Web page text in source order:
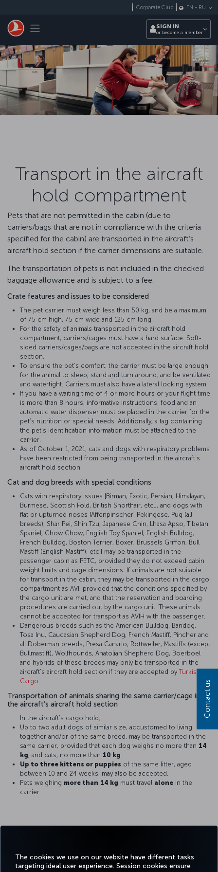
The cookies we use on our website have different tasks
targeting ideal user experience. Session cookies ensure
Toggle navigation
Corporate Club EN - RU
SIGN IN
or become a member
Transport in the aircraft
hold compartment
Pets that are not permitted in the cabin (due to
carriers/bags that are not in compliance with the criteria
specified for the cabin) are transported in the aircraft’s
aircraft hold section if the carrier dimensions are suitable.
The transportation of pets is not included in the checked
baggage allowance and is subject to a fee.
Crate features and issues to be considered
The pet carrier must weigh less than 50 kg, and be a maximum
of 75 cm high, 75 cm wide and 125 cm long.
For the safety of animals transported in the aircraft hold
compartment, carriers/cages must have a hard surface. Soft-
sided carriers/cages/bags are not accepted in the aircraft hold
section.
To ensure the pet’s comfort, the carrier must be large enough
for the animal to sleep, stand and turn around; and be ventilated
and watertight. Carriers must also have a lateral locking system.
If you have a waiting time of 4 or more hours or your flight time
is more than 8 hours, informative instructions, food and an
automatic water dispenser must be placed in the carrier for the
pet’s nutrition or special needs. Additionally, a tag containing
the pet’s identification information must be attached to the
carrier.
As of October 1, 2021, cats and dogs with respiratory problems
have been restricted from being transported in the aircraft’s
aircraft hold section.
Cat and dog breeds with special conditions
Cats with respiratory issues [Birman, Exotic, Persian, Himalayan,
Burmese, Scottish Fold, British Shorthair, etc.], and dogs with
flat or upturned noses [Affenpinscher, Pekingese, Pug (all
breeds), Shar Pei, Shih Tzu, Japanese Chin, Lhasa Apso, Tibetan
Spaniel, Chow Chow, English Toy Spaniel, English Bulldog,
French Bulldog, Boston Terrier, Boxer, Brussels Griffon, Bull
Mastiff (English Mastiff), etc.] may be transported in the
passenger cabin as PETC, provided they do not exceed cabin
weight limits and cage dimensions. If animals are not suitable
for transport in the cabin, they may be transported in the cargo
compartment as AVI, provided that the conditions specified by
the cargo unit are met, and that the reservation and boarding
procedures are carried out by the cargo unit. These animals
cannot be accepted for transport as AVIH with the passenger.
Dangerous breeds such as the American Bulldog, Bandog,
Tosa Inu, Caucasian Shepherd Dog, French Mastiff, Pincher and
all Doberman breeds, Presa Canario, Rottweiler, Mastiffs (except
Bullmastiff), Wolfhounds, Anatolian Shepherd Dog, Boerboel
and hybrids of these breeds may only be transported in the
aircraft’s aircraft hold section if they are accepted byTurkish
Cargo
Transportation of animals sharing the same carrier/cage in
the aircraft’s aircraft hold section
In the aircraft’s cargo hold;
Up to two adult dogs of similar size, accustomed to living
together and/or of the same breed, may be transported in the
same carrier, provided that each dog weighs no more than 14
kg, and cats, no more than 10 kg
Up to three kittens or puppies of the same litter, aged
between 10 and 24 weeks, may also be accepted.
Pets weighing more than 14 kg must travel alone in the
carrier.
conditions of pets during or after
the flight.
Contact us